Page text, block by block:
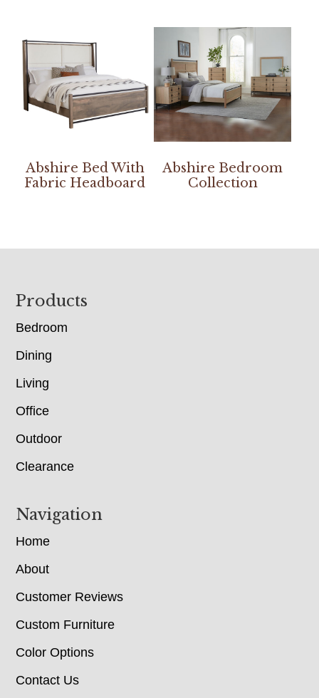
Abshire Bed With
Fabric Headboard
Abshire Bedroom
Collection
Footer
Products
Bedroom
Dining
Living
Office
Outdoor
Clearance
Navigation
Home
About
Customer Reviews
Custom Furniture
Color Options
Contact Us